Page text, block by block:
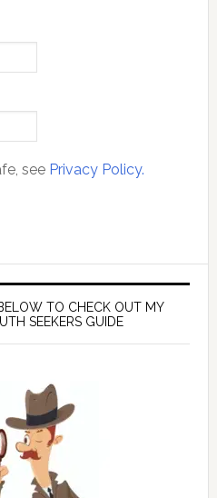
see Privacy Policy.
TO CHECK OUT MY
SEEKERS GUIDE